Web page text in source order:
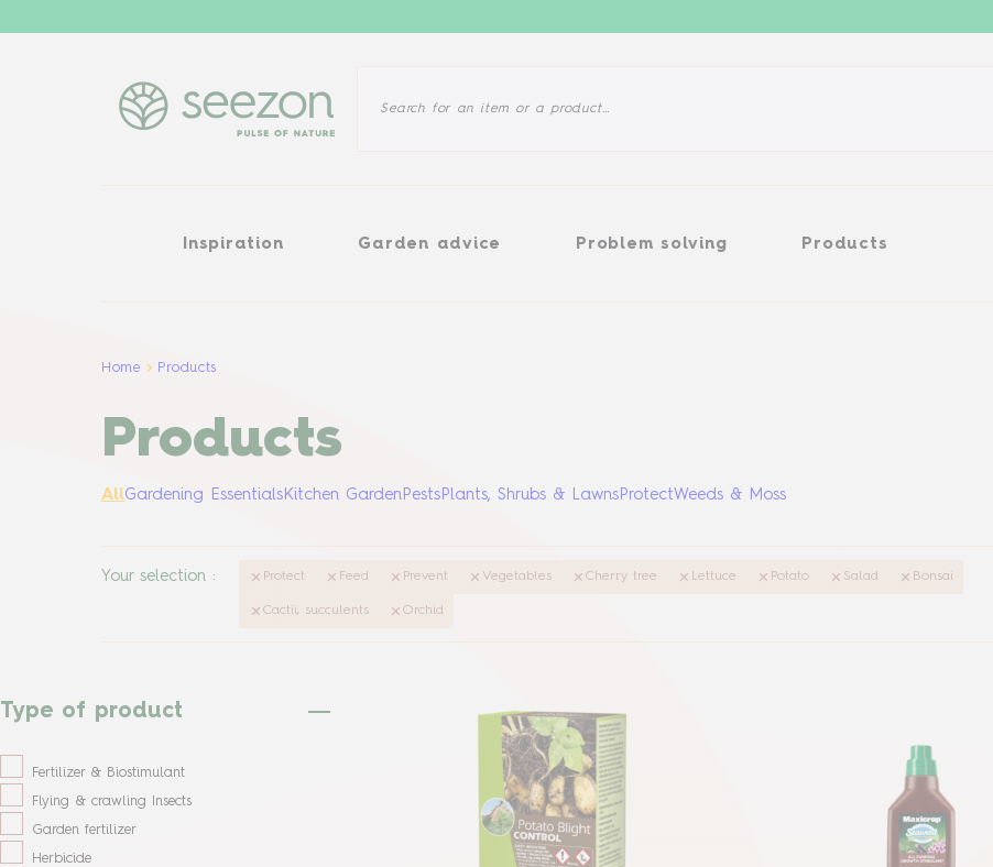
Inspiration Garden advice Problem solving Products
InspirationGarden adviceProblem solvingProducts
Home Products
Products
AllGardening Essentials Kitchen Garden Pests Plants, Shrubs & Lawns ProtectWeeds & Moss
Your selection : Protect Feed Prevent Vegetables Cherry tree Lettuce Potato Salad Bonsai
Cactii, succulents Orchid
Type of product
Fertilizer & Biostimulant
Flying & crawling Insects
Garden fertilizer
Herbicide